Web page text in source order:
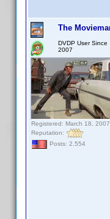
The
DVDP User Since
2007
Registered: March 18, 2007
Reputation:
Posts: 2,554